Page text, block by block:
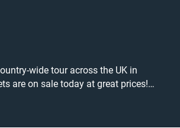
wide tour across the UK in
and specify exactly what you